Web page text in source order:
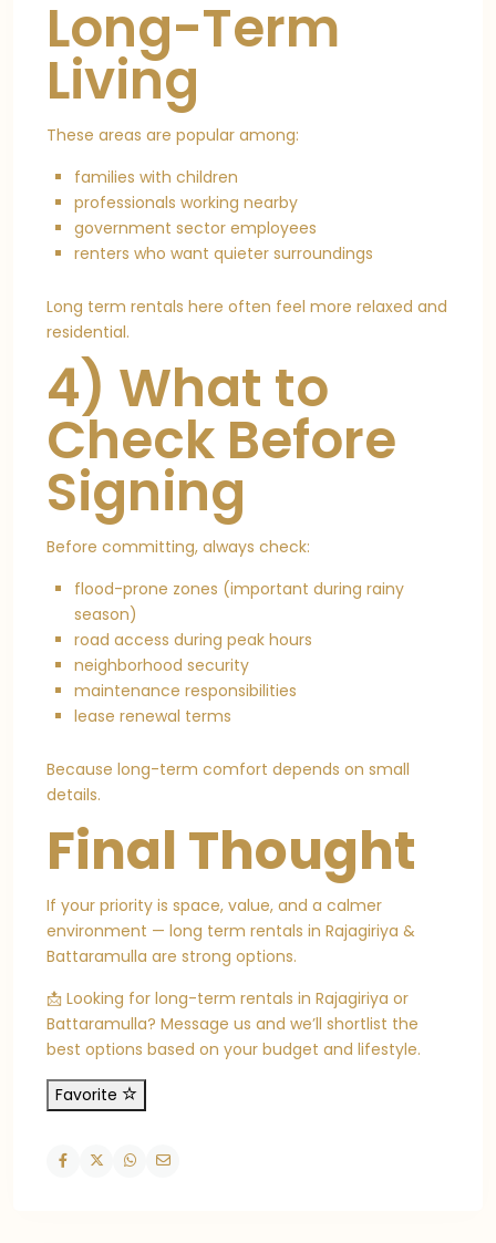
Long-Term
Living
These areas are popular among:
families with children
professionals working nearby
government sector employees
renters who want quieter surroundings
Long term rentals here often feel more relaxed and
residential.
4) What to
Check Before
Signing
Before committing, always check:
flood-prone zones (important during rainy
season)
road access during peak hours
neighborhood security
maintenance responsibilities
lease renewal terms
Because long-term comfort depends on small
details.
Final Thought
If your priority is space, value, and a calmer
environment — long term rentals in Rajagiriya &
Battaramulla are strong options.
📩 Looking for long-term rentals in Rajagiriya or
Battaramulla? Message us and we’ll shortlist the
best options based on your budget and lifestyle.
Favorite